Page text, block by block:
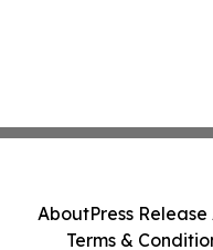
AboutPress
Terms &